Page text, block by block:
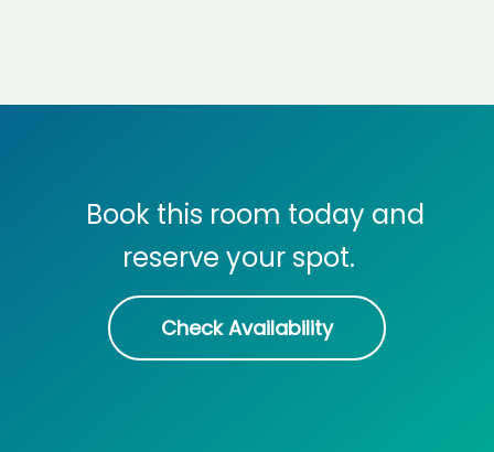
Book this room today and
reserve your spot.
Check Availability